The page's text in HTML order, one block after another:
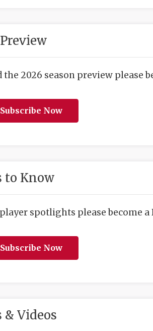
the 2026 season preview please
Subscribe Now
to Know
spotlights please become a
Subscribe Now
& Videos